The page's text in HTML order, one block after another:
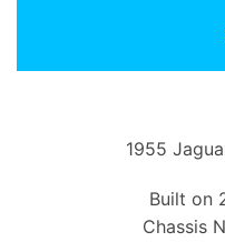
1955
Built on
Chassis